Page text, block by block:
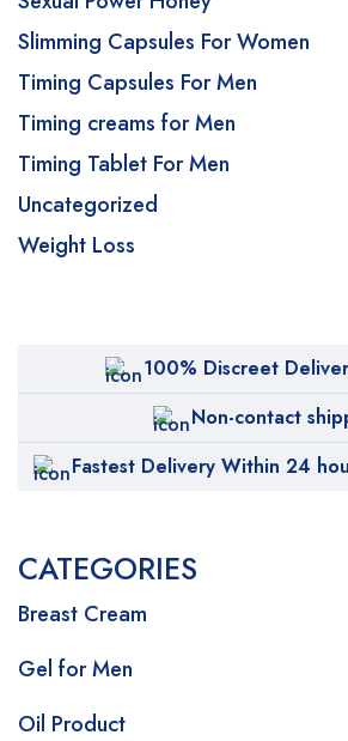
Slimming Capsules For Women
Timing Capsules For Men
Timing creams for Men
Timing Tablet For Men
Uncategorized
Weight Loss
100% Discreet
Non-contact
Fastest Delivery Within 24
CATEGORIES
Breast Cream
Gel for Men
Oil Product